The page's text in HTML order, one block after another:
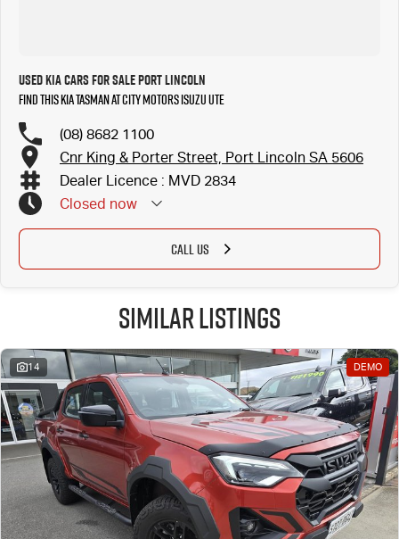
Used Kia Cars for Sale Port Lincoln
Find this Kia Tasman at City Motors Isuzu UTE
(08) 8682 1100
Cnr King & Porter Street, Port Lincoln SA 5606
Dealer Licence : MVD 2834
Closed now
CALL US
Similar Listings
14 DEMO